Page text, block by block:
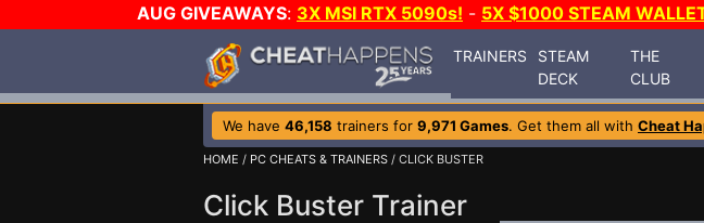
AUG GIVEAWAYS: 3X MSI RTX 5090s! - 5X $1000 STEAM
TRAINERS
STEAM
DECK
THE
CLUB
We have 46,158 trainers for 9,971 Games. Get them all with Cheat
HOME / PC CHEATS & TRAINERS / CLICK BUSTER
Click Buster Trainer